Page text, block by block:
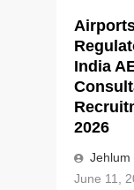
India
2026
Jehlum
June 11,